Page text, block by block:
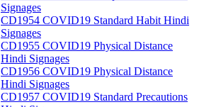
Signages
CD1954 COVID19 Standard Habit Hindi
Signages
CD1955 COVID19 Physical Distance
Hindi Signages
CD1956 COVID19 Physical Distance
Hindi Signages
CD1957 COVID19 Standard Precautions